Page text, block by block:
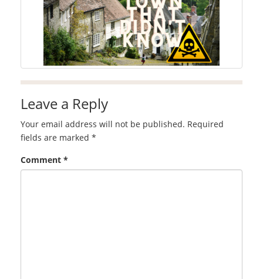
Leave a Reply
Your email address will not be published. Required
fields are marked *
Comment *